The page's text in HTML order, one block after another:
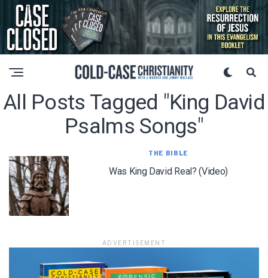
All Posts Tagged "king David
Psalms Songs"
THE BIBLE
Was King David Real? (Video)
ADVERTISEMENT